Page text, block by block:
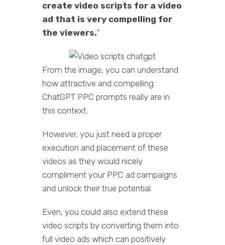
create video scripts for a video
ad that is very compelling for
the viewers.”
From the image, you can understand
how attractive and compelling
ChatGPT PPC prompts really are in
this context.
However, you just need a proper
execution and placement of these
videos as they would nicely
compliment your PPC ad campaigns
and unlock their true potential.
Even, you could also extend these
video scripts by converting them into
full video ads which can positively